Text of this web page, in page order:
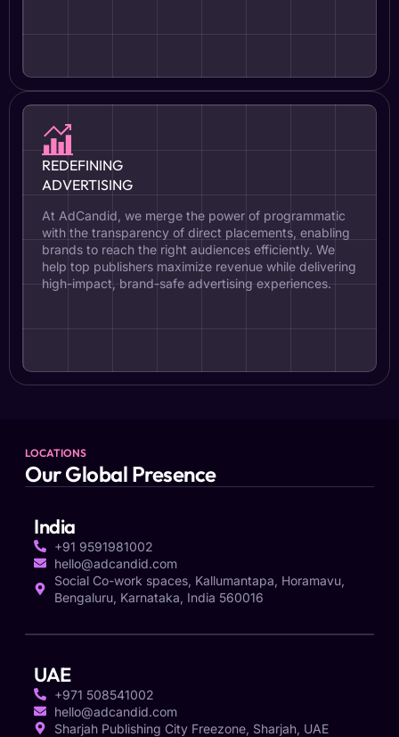
REDEFINING
ADVERTISING
At AdCandid, we merge the power of programmatic
with the transparency of direct placements, enabling
brands to reach the right audiences efficiently. We
help top publishers maximize revenue while delivering
high-impact, brand-safe advertising experiences.
LOCATIONS
Our Global Presence
India
+91 9591981002
hello@adcandid.com
Social Co-work spaces, Kallumantapa, Horamavu,
Bengaluru, Karnataka, India 560016
UAE
+971 508541002
hello@adcandid.com
Sharjah Publishing City Freezone, Sharjah, UAE